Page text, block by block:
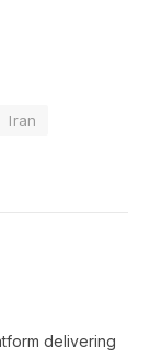
Iran
delivering